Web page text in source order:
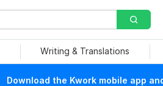
Writing & Translations
Download the Kwork mobile app